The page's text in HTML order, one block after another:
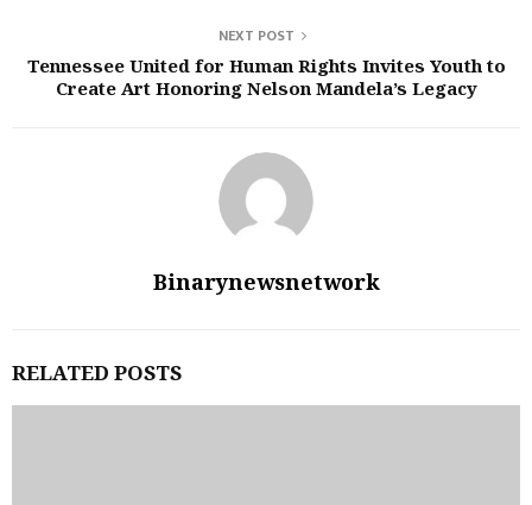
NEXT POST
Tennessee United for Human Rights Invites Youth to
Create Art Honoring Nelson Mandela’s Legacy
Binarynewsnetwork
RELATED POSTS